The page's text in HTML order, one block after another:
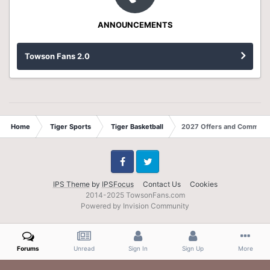
ANNOUNCEMENTS
Towson Fans 2.0
Home Tiger Sports Tiger Basketball 2027 Offers and Commits
IPS Themeby IPSFocus Contact Us Cookies
FacebookTwitter
2014-2025 TowsonFans.com
Powered by Invision Community
Forums Unread Sign In Sign Up More